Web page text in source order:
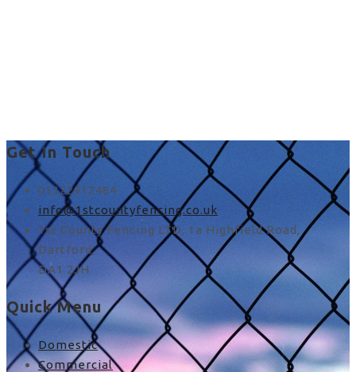
Get In Touch
01322912484
info@1stcountyfencing.co.uk
1st County Fencing LTD, 1a Highfield Road,
Dartford,
DA1 2JH
Quick Menu
Domestic
Commercial